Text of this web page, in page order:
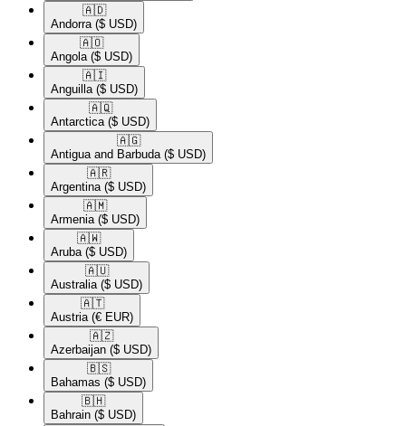
🇦🇩​
Andorra ($ USD)
🇦🇴​
Angola ($ USD)
🇦🇮​
Anguilla ($ USD)
🇦🇶​
Antarctica ($ USD)
🇦🇬​
Antigua and Barbuda ($ USD)
🇦🇷​
Argentina ($ USD)
🇦🇲​
Armenia ($ USD)
🇦🇼​
Aruba ($ USD)
🇦🇺​
Australia ($ USD)
🇦🇹​
Austria (€ EUR)
🇦🇿​
Azerbaijan ($ USD)
🇧🇸​
Bahamas ($ USD)
🇧🇭​
Bahrain ($ USD)